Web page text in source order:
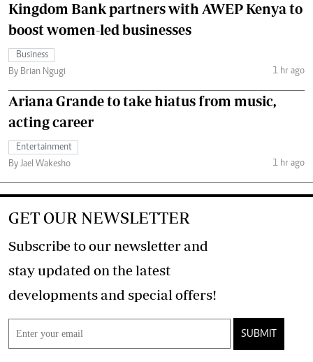
Kingdom Bank partners with AWEP Kenya to
boost women-led businesses
Business
By Brian Ngugi
1 hr ago
Ariana Grande to take hiatus from music,
acting career
Entertainment
By Jael Wakesho
1 hr ago
GET OUR NEWSLETTER
Subscribe to our newsletter and
stay updated on the latest
developments and special offers!
SUBMIT